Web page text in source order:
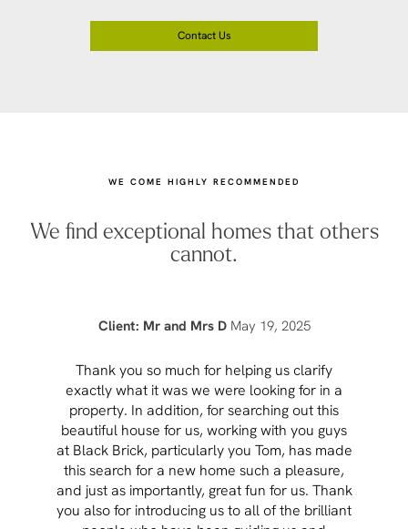
Contact Us
WE COME HIGHLY RECOMMENDED
We find exceptional homes that others
cannot.
Client: Mr and Mrs DMay 19, 2025
Thank you so much for helping us clarify
exactly what it was we were looking for in a
property. In addition, for searching out this
beautiful house for us, working with you guys
at Black Brick, particularly you Tom, has made
this search for a new home such a pleasure,
and just as importantly, great fun for us. Thank
you also for introducing us to all of the brilliant